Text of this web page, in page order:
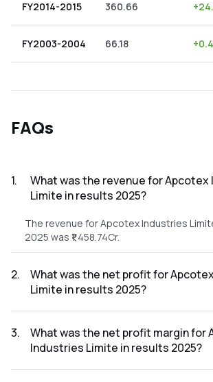
FY2014-2015 360.66 +
FY2003-2004 66.18 +
FAQs
1.
What was the revenue for
Limite in results 2025?
The revenue for Apcotex Industries
2025 was ₹1,458.74Cr.
2.
What was the net profit for
Limite in results 2025?
2025 was ₹101.41Cr.
3.
What was the net profit margin for
Industries Limite in results 2025?